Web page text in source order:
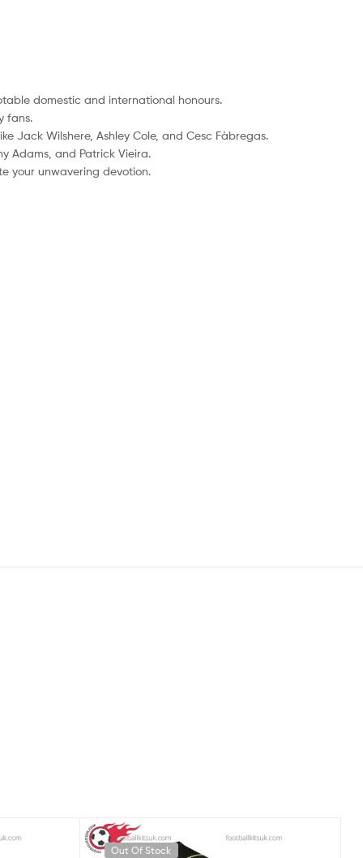
domestic and international honours.
fans.
Jack Wilshere, Ashley Cole, and Cesc Fàbregas.
Adams, and Patrick Vieira.
your unwavering devotion.
Out Of Stock